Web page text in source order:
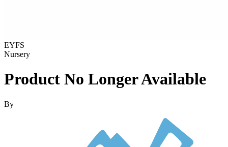
EYFS
Nursery
Product No Longer Available
By